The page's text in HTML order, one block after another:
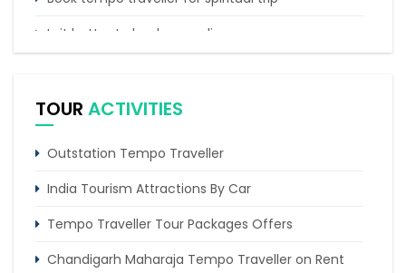
Is it better to book car online
TOUR ACTIVITIES
Outstation Tempo Traveller
India Tourism Attractions By Car
Tempo Traveller Tour Packages Offers
Chandigarh Maharaja Tempo Traveller on Rent